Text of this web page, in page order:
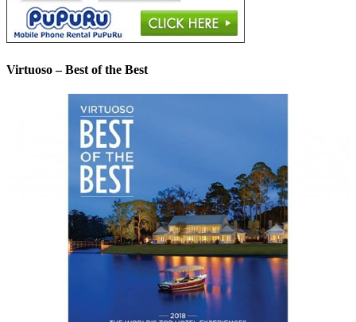
Virtuoso – Best of the Best